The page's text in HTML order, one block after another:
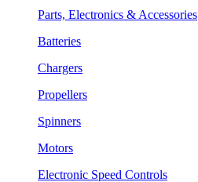
Parts, Electronics & Accessories
Batteries
Chargers
Propellers
Spinners
Motors
Electronic Speed Controls